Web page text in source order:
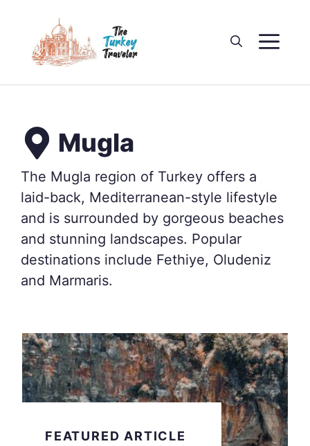
content
Mugla
The Mugla region of Turkey offers a
laid-back, Mediterranean-style lifestyle
and is surrounded by gorgeous beaches
and stunning landscapes. Popular
destinations include Fethiye, Oludeniz
and Marmaris.
FEATURED ARTICLE